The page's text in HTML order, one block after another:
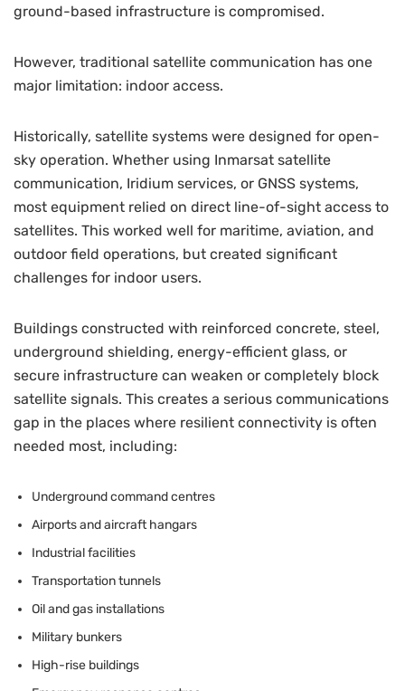
ground-based infrastructure is compromised.
However, traditional satellite communication has one
major limitation: indoor access.
Historically, satellite systems were designed for open-
sky operation. Whether using Inmarsat satellite
communication, Iridium services, or GNSS systems,
most equipment relied on direct line-of-sight access to
satellites. This worked well for maritime, aviation, and
outdoor field operations, but created significant
challenges for indoor users.
Buildings constructed with reinforced concrete, steel,
underground shielding, energy-efficient glass, or
secure infrastructure can weaken or completely block
satellite signals. This creates a serious communications
gap in the places where resilient connectivity is often
needed most, including:
Underground command centres
Airports and aircraft hangars
Industrial facilities
Transportation tunnels
Oil and gas installations
Military bunkers
High-rise buildings